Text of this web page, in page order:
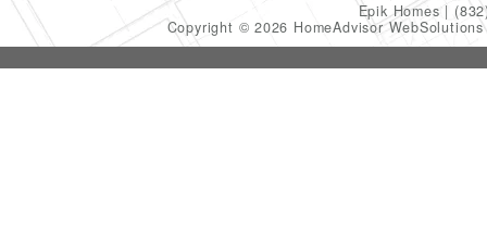
Epik Homes
Copyright © 2026 HomeAdvisor